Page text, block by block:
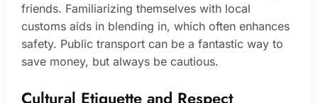
friends. Familiarizing themselves with local
customs aids in blending in, which often enhances
safety. Public transport can be a fantastic way to
save money, but always be cautious.
Cultural Etiquette and Respect